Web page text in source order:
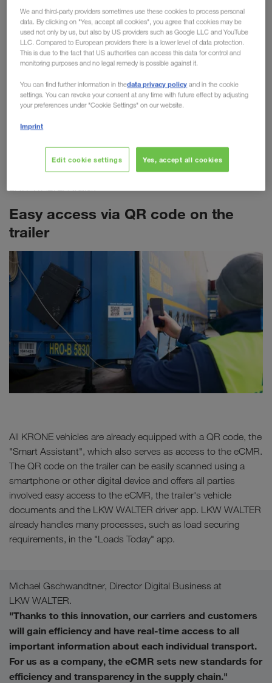
pieces of paper with a purely digital process.
With the Europe-wide introduction of the eCMR, we are now
implementing a further innovation with our long-standing
trailers in use across Europe in combined transport and is
responsible for more than 1.5 million transports every year.
information about the sender, recipient and goods was
required for each individual transport. The most important
freight document is now being transferred to a fully digitalised
landscape. Each eCMR is clearly linked to the respective
LKW WALTER trailer.
Easy access via QR code on the
trailer
All KRONE vehicles are already equipped with a QR code, the
"Smart Assistant", which also serves as access to the eCMR.
The QR code on the trailer can be easily scanned using a
smartphone or other digital device and offers all parties
involved easy access to the eCMR, the trailer's vehicle
documents and the LKW WALTER driver app. LKW WALTER
already handles many processes, such as load securing
requirements, in the "Loads Today" app.
Michael Gschwandtner, Director Digital Business at
LKW WALTER.
"Thanks to this innovation, our carriers and customers
will gain efficiency and have real-time access to all
important information about each individual transport.
For us as a company, the eCMR sets new standards for
efficiency and transparency in the supply chain."
We and third-party providers sometimes use these cookies to process personal
data. By clicking on "Yes, accept all cookies", you agree that cookies may be
used not only by us, but also by US providers such as Google LLC and YouTube
LLC. Compared to European providers there is a lower level of data protection.
This is due to the fact that US authorities can access this data for control and
monitoring purposes and no legal remedy is possible against it.
You can find further information in thedata privacy policy and in the cookie
settings. You can revoke your consent at any time with future effect by adjusting
your preferences under "Cookie Settings" on our website.
Imprint
Edit cookie settings Yes, accept all cookies